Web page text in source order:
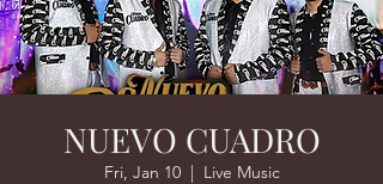
NUEVO CUADRO
Fri, Jan 10
  |
Live Music